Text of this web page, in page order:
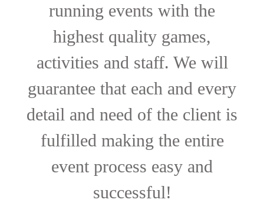
running events with the
highest quality games,
activities and staff. We will
guarantee that each and every
detail and need of the client is
fulfilled making the entire
event process easy and
successful!